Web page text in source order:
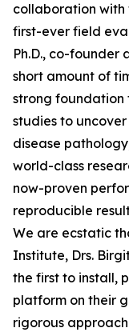
collaboration with
first-ever field
Ph.D., co-founder
short amount of
strong foundation
studies to
disease
world-class
now-proven
reproducible
We are ecstatic
Institute, Drs.
the first to install,
platform on their
rigorous